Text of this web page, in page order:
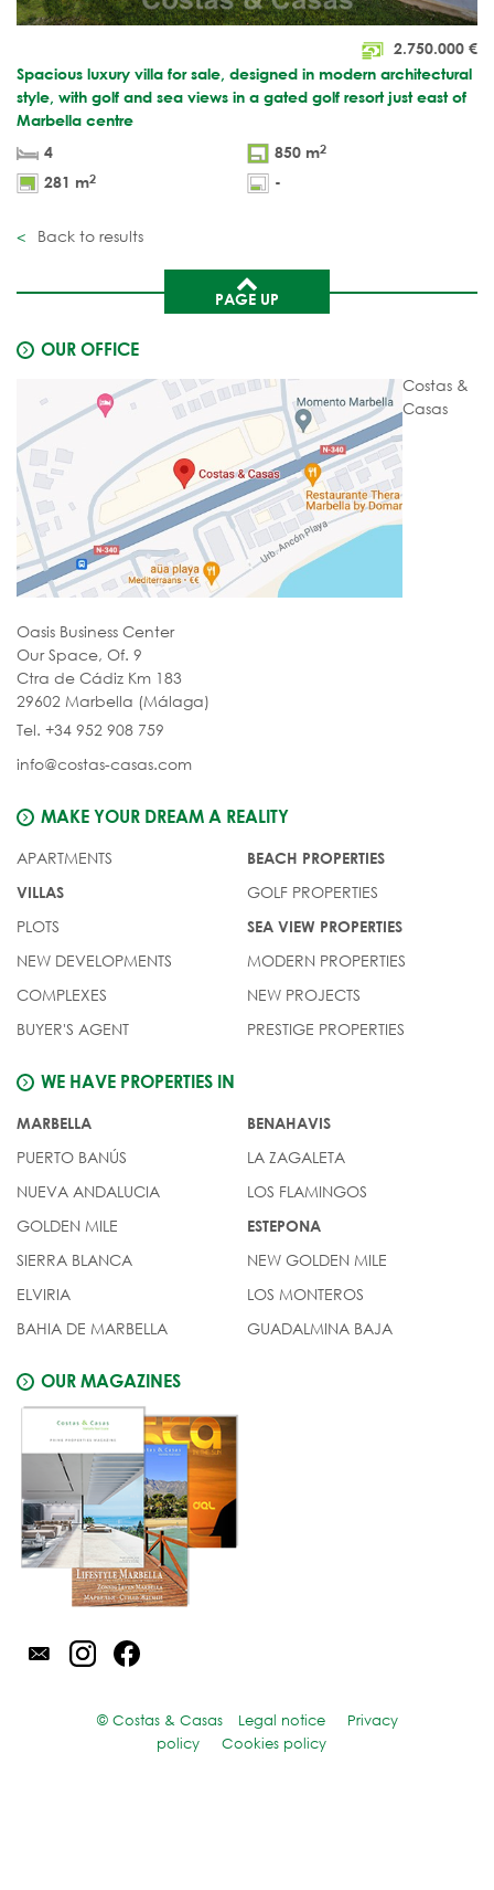
2.750.000 €
Spacious luxury villa for sale, designed in modern architectural
style, with golf and sea views in a gated golf resort just east of
Marbella centre
4
850 m2
281 m2 -
Back to results
PAGE UP
OUR OFFICE
Costas &
Casas
Oasis Business Center
Our Space, Of. 9
Ctra de Cádiz Km 183
29602 Marbella (Málaga)
Tel. +34 952 908 759
info@costas-casas.com
MAKE YOUR DREAM A REALITY
APARTMENTS
VILLAS
PLOTS
NEW DEVELOPMENTS
COMPLEXES
BUYER'S AGENT
BEACH PROPERTIES
GOLF PROPERTIES
SEA VIEW PROPERTIES
MODERN PROPERTIES
NEW PROJECTS
PRESTIGE PROPERTIES
WE HAVE PROPERTIES IN
MARBELLA
PUERTO BANÚS
NUEVA ANDALUCIA
GOLDEN MILE
SIERRA BLANCA
ELVIRIA
BAHIA DE MARBELLA
BENAHAVIS
LA ZAGALETA
LOS FLAMINGOS
ESTEPONA
NEW GOLDEN MILE
LOS MONTEROS
GUADALMINA BAJA
OUR MAGAZINES
© Costas & Casas Legal notice
Privacy
policy
Cookies policy